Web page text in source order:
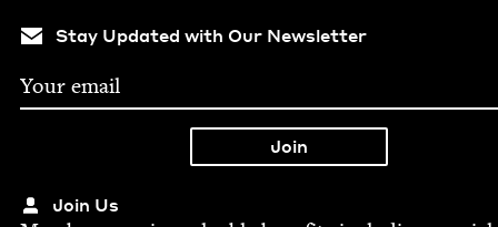
Stay Updated with Our Newsletter
Join Us